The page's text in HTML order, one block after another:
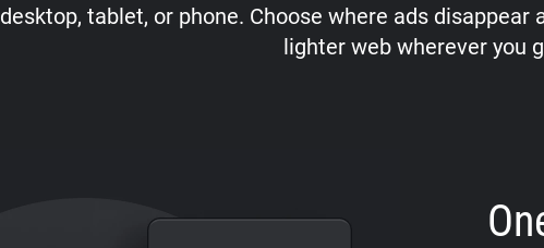
desktop, tablet, or phone. Choose where ads disappear
lighter web wherever you